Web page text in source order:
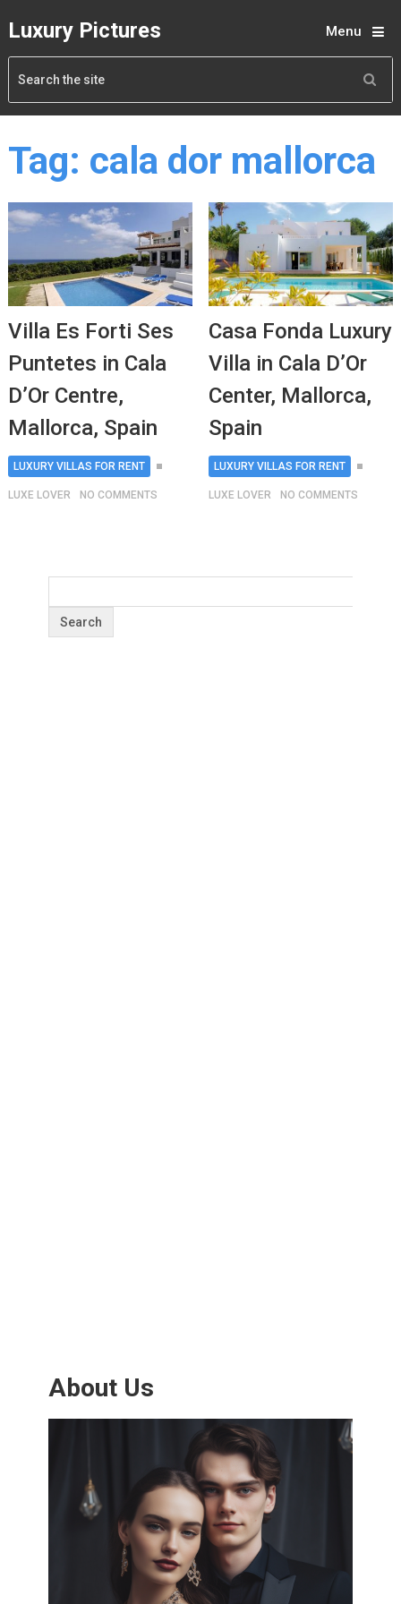
Luxury Pictures Menu
Tag: cala dor mallorca
Villa Es Forti Ses
Puntetes in Cala
D’Or Centre,
Mallorca, Spain
LUXURY VILLAS FOR RENT
LUXE LOVER NO COMMENTS
Casa Fonda Luxury
Villa in Cala D’Or
Center, Mallorca,
Spain
LUXURY VILLAS FOR RENT
LUXE LOVER NO COMMENTS
About Us